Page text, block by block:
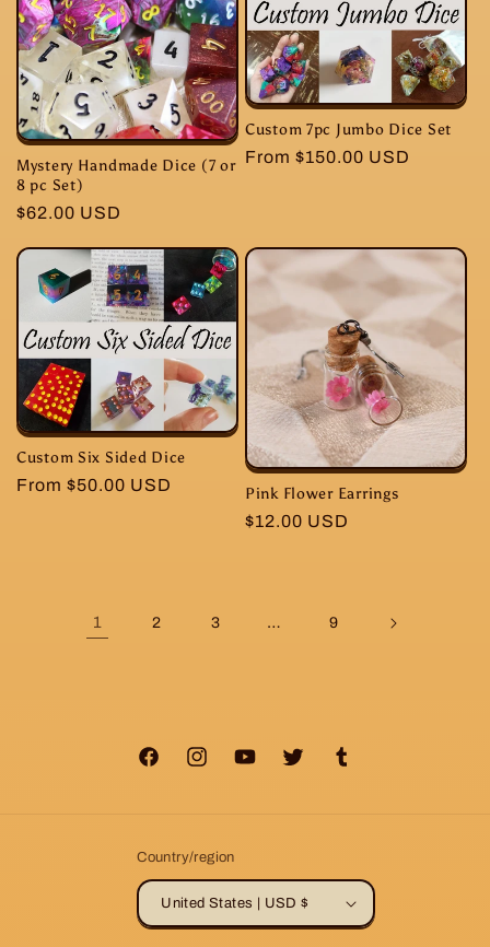
Mystery Handmade Dice (7 or
8 pc Set)
Regular
$62.00 USD
Custom 7pc Jumbo Dice Set
Regular
From $150.00 USD
Custom Six Sided Dice
Regular
From $50.00 USD Pink Flower Earrings
Regular
$12.00 USD
1 2 3 … 9
FacebookInstagramYouTubeTwitter Tumblr
Country/region
United States | USD $